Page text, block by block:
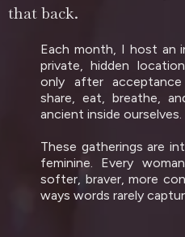
that back.
Each month, I host an
private, hidden
only after
share, eat, breathe,
ancient inside ourselves.
These gatherings are
feminine. Every
softer, braver, more
ways words rarely